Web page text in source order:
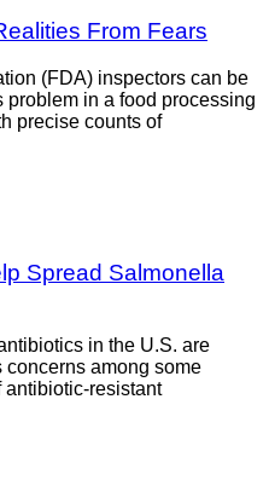
From Fears
(FDA) inspectors can be
in a food processing
precise counts of
Spread Salmonella
in the U.S. are
among some
antibiotic-resistant